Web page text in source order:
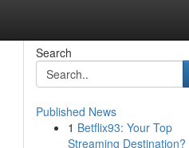
Search
Published News
1 Betflix93: Your Top
Streaming Destination?